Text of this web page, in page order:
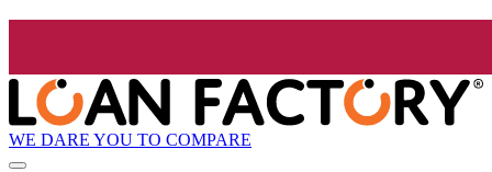
WE DARE YOU TO COMPARE